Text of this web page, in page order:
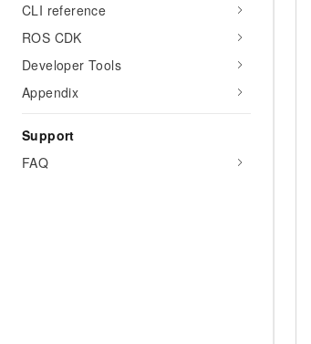
CLI reference
ROS CDK
Developer Tools
Appendix
Support
FAQ